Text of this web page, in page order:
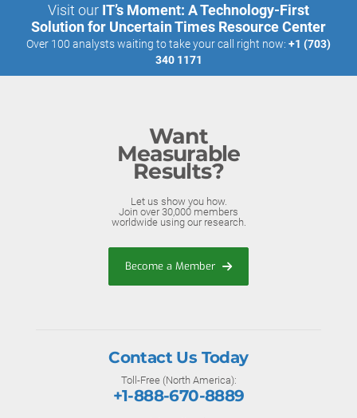
Visit our IT’s Moment: A Technology-First
Solution for Uncertain Times Resource Center
Over 100 analysts waiting to take your call right now: +1 (703)
340 1171
Want
Measurable
Results?
Let us show you how.
Join over 30,000 members
worldwide using our research.
Become a Member
Contact Us Today
Toll-Free (North America):
+1-888-670-8889